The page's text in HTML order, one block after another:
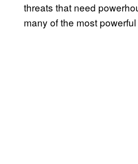
threats that need
many of the most